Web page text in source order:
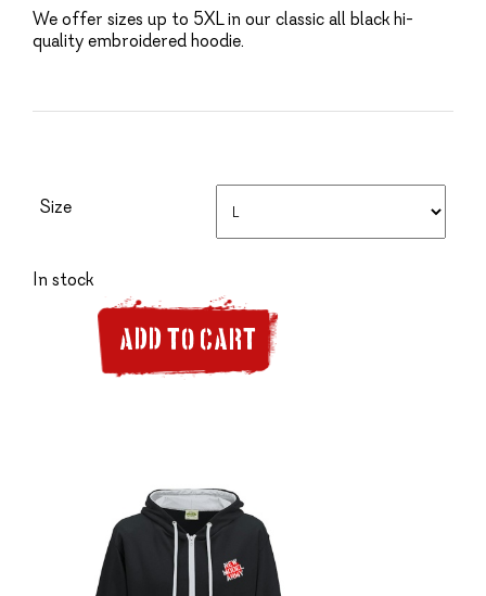
We offer sizes up to 5XL in our classic all black hi-
quality embroidered hoodie.
Size
In stock
ADD TO CART